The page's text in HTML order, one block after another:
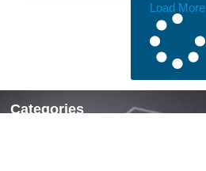
Load More
Categories